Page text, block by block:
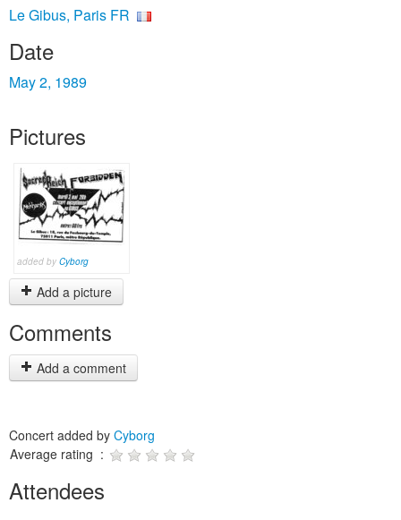
Le Gibus, Paris FR
Date
May 2, 1989
Pictures
added by Cyborg
Add a picture
Comments
Add a comment
Concert added by Cyborg
Average rating :
Attendees